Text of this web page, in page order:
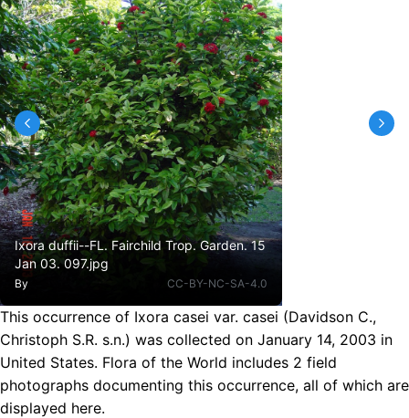
Ixora duffii--FL. Fairchild Trop. Garden. 15
Jan 03. 097.jpg
By CC-BY-NC-SA-4.0
This occurrence of Ixora casei var. casei (Davidson C.,
Christoph S.R. s.n.) was collected on January 14, 2003 in
United States. Flora of the World includes 2 field
photographs documenting this occurrence, all of which are
displayed here.